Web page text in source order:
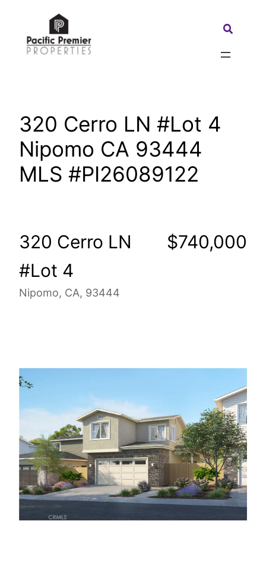
content
Search:
320 Cerro LN #Lot 4
Nipomo CA 93444
MLS #PI26089122
320 Cerro LN
#Lot 4
Nipomo, CA, 93444
$740,000